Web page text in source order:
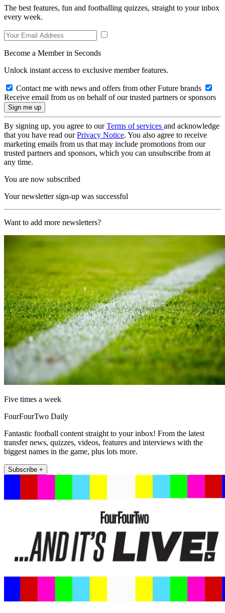
The best features, fun and footballing quizzes, straight to your inbox
every week.
Become a Member in Seconds
Unlock instant access to exclusive member features.
Contact me with news and offers from other Future brands
Receive email from us on behalf of our trusted partners or sponsors
By signing up, you agree to ourTerms of services and acknowledge
that you have read ourPrivacy Notice. You also agree to receive
marketing emails from us that may include promotions from our
trusted partners and sponsors, which you can unsubscribe from at
any time.
You are now subscribed
Your newsletter sign-up was successful
Want to add more newsletters?
Five times a week
FourFourTwo Daily
Fantastic football content straight to your inbox! From the latest
transfer news, quizzes, videos, features and interviews with the
biggest names in the game, plus lots more.
Subscribe +